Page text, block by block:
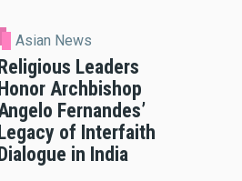
Asian News
Leaders
Archbishop
Fernandes’
of Interfaith
in India